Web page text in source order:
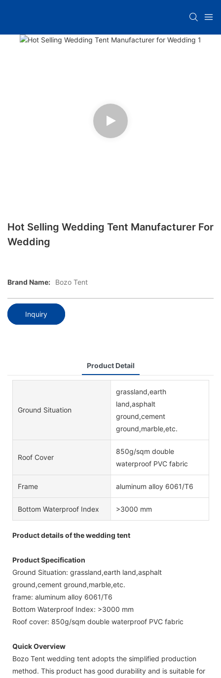
Hot Selling Wedding Tent Manufacturer For
Wedding
Brand Name: Bozo Tent
Inquiry
Product Detail
Ground Situation
grassland,earth
land,asphalt
ground,cement
ground,marble,etc.
Roof Cover
850g/sqm double
waterproof PVC fabric
Frame aluminum alloy 6061/T6
Bottom Waterproof Index >3000 mm
Product details of the wedding tent
Product Specification
Ground Situation: grassland,earth land,asphalt
ground,cement ground,marble,etc.
frame: aluminum alloy 6061/T6
Bottom Waterproof Index: >3000 mm
Roof cover: 850g/sqm double waterproof PVC fabric
Quick Overview
Bozo Tent wedding tent adopts the simplified production
method. This product has good durability and is suitable for